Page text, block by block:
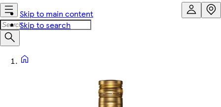
Skip to main content
Skip to search